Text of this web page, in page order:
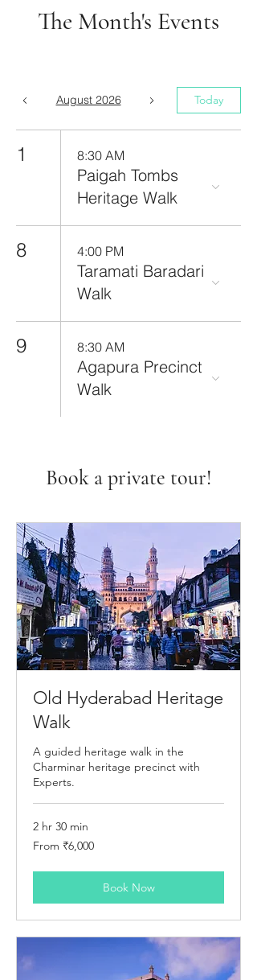
The Month's Events
August 2026 Today
1 8:30 AM
Paigah Tombs
Heritage Walk
8 4:00 PM
Taramati Baradari
Walk
9 8:30 AM
Agapura Precinct
Walk
Book a private tour!
Old Hyderabad Heritage
Walk
A guided heritage walk in the
Charminar heritage precinct with
Experts.
2 hr 30 min
From
6,000
From ₹6,000
Book Now